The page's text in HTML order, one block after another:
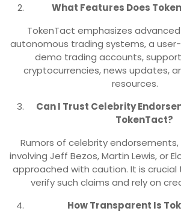
What Features Does
TokenTact emphasizes
autonomous trading systems, a
demo trading accounts,
cryptocurrencies, news updates,
resources.
Can I Trust Celebrity
TokenTact?
Rumors of celebrity
involving Jeff Bezos, Martin Lewis, or
approached with caution. It is
verify such claims and rely on
How Transparent Is